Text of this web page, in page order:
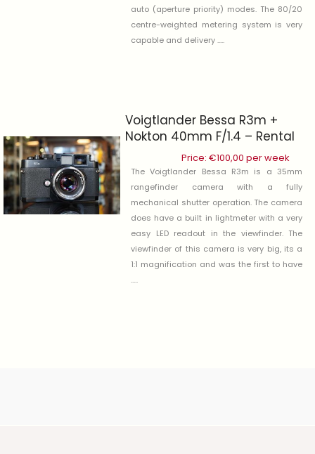
auto (aperture priority) modes. The 80/20
centre-weighted metering system is very
capable and delivery .....
Voigtlander Bessa R3m +
Nokton 40mm F/1.4 – Rental
Price: €100,00 per week
The Voigtlander Bessa R3m is a 35mm
rangefinder camera with a fully
mechanical shutter operation. The camera
does have a built in lightmeter with a very
easy LED readout in the viewfinder. The
viewfinder of this camera is very big, its a
1:1 magnification and was the first to have
.....